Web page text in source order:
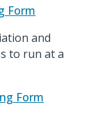
Form
and
to run at a
Form